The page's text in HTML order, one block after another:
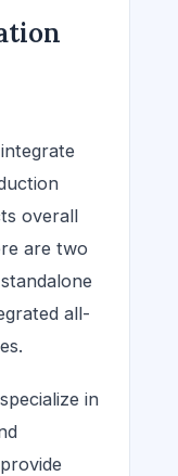
overall
are two
all-
in